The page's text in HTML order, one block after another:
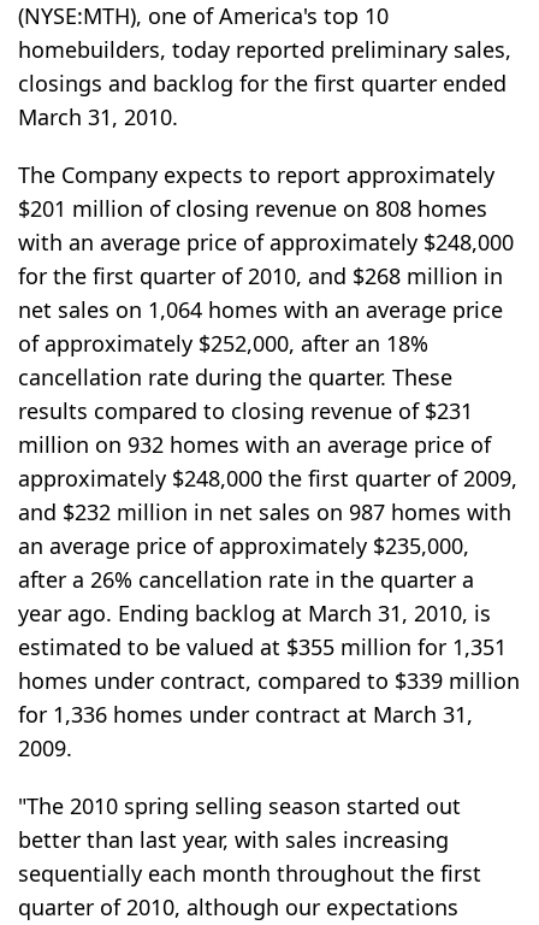
(NYSE:MTH), one of America's top 10
homebuilders, today reported preliminary sales,
closings and backlog for the first quarter ended
March 31, 2010.
The Company expects to report approximately
$201 million of closing revenue on 808 homes
with an average price of approximately $248,000
for the first quarter of 2010, and $268 million in
net sales on 1,064 homes with an average price
of approximately $252,000, after an 18%
cancellation rate during the quarter. These
results compared to closing revenue of $231
million on 932 homes with an average price of
approximately $248,000 the first quarter of 2009,
and $232 million in net sales on 987 homes with
an average price of approximately $235,000,
after a 26% cancellation rate in the quarter a
year ago. Ending backlog at March 31, 2010, is
estimated to be valued at $355 million for 1,351
homes under contract, compared to $339 million
for 1,336 homes under contract at March 31,
2009.
"The 2010 spring selling season started out
better than last year, with sales increasing
sequentially each month throughout the first
quarter of 2010, although our expectations